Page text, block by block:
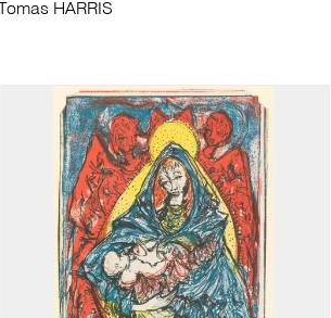
Tomas HARRIS